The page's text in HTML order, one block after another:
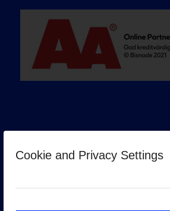
Cookie and Privacy Settings